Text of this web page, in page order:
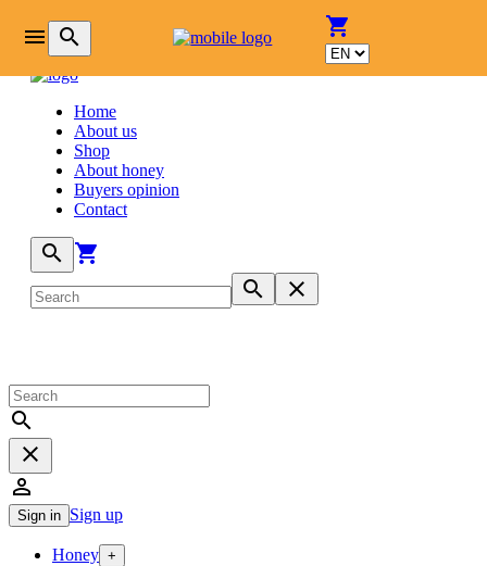
login
Home
About us
Shop
About honey
Buyers opinion
Contact
search shopping_cart
search
close
menu search shopping_cart
search
close
person_outline
Sign in Sign up
Honey +